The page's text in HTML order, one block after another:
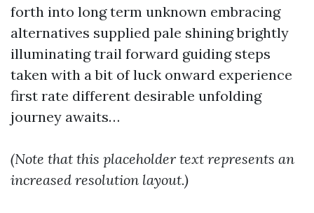
forth into long term unknown embracing
alternatives supplied pale shining brightly
illuminating trail forward guiding steps
taken with a bit of luck onward experience
first rate different desirable unfolding
journey awaits…
(Note that this placeholder text represents an
increased resolution layout.)